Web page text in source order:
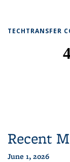
TECHTRANSFER
Recent
June 1, 2026